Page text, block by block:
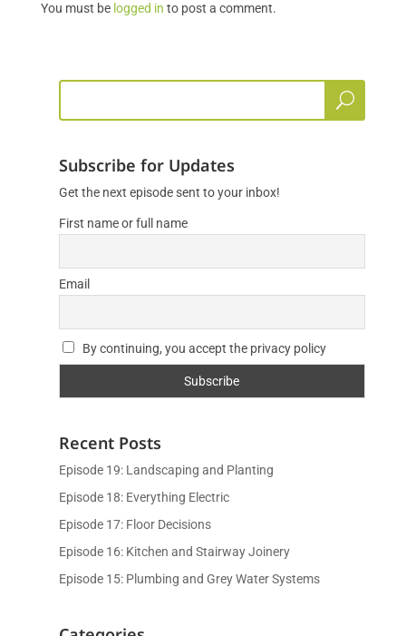
You must be logged in to post a comment.
Subscribe for Updates
Get the next episode sent to your inbox!
First name or full name
Email
By continuing, you accept the privacy policy
Recent Posts
Episode 19: Landscaping and Planting
Episode 18: Everything Electric
Episode 17: Floor Decisions
Episode 16: Kitchen and Stairway Joinery
Episode 15: Plumbing and Grey Water Systems